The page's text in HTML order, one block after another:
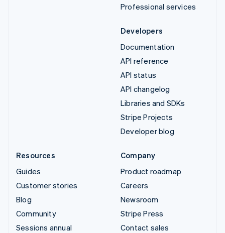
Professional services
Developers
Documentation
API reference
API status
API changelog
Libraries and SDKs
Stripe Projects
Developer blog
Resources
Guides
Customer stories
Blog
Community
Sessions annual
Company
Product roadmap
Careers
Newsroom
Stripe Press
Contact sales